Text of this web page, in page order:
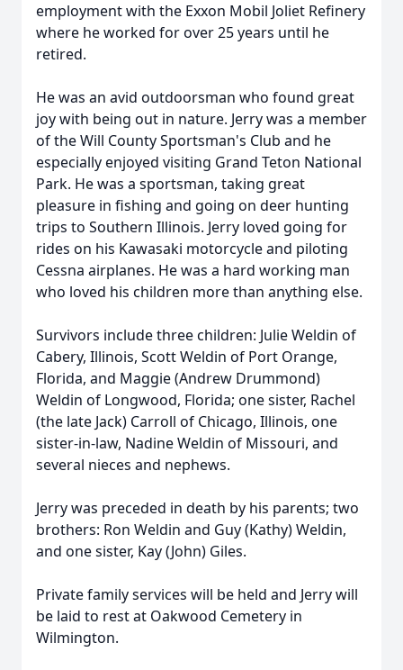
employment with the Exxon Mobil Joliet Refinery
where he worked for over 25 years until he
retired.
He was an avid outdoorsman who found great
joy with being out in nature. Jerry was a member
of the Will County Sportsman's Club and he
especially enjoyed visiting Grand Teton National
Park. He was a sportsman, taking great
pleasure in fishing and going on deer hunting
trips to Southern Illinois. Jerry loved going for
rides on his Kawasaki motorcycle and piloting
Cessna airplanes. He was a hard working man
who loved his children more than anything else.
Survivors include three children: Julie Weldin of
Cabery, Illinois, Scott Weldin of Port Orange,
Florida, and Maggie (Andrew Drummond)
Weldin of Longwood, Florida; one sister, Rachel
(the late Jack) Carroll of Chicago, Illinois, one
sister-in-law, Nadine Weldin of Missouri, and
several nieces and nephews.
Jerry was preceded in death by his parents; two
brothers: Ron Weldin and Guy (Kathy) Weldin,
and one sister, Kay (John) Giles.
Private family services will be held and Jerry will
be laid to rest at Oakwood Cemetery in
Wilmington.